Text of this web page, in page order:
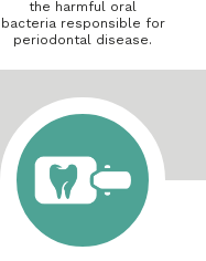
the harmful oral
bacteria responsible for
periodontal disease.